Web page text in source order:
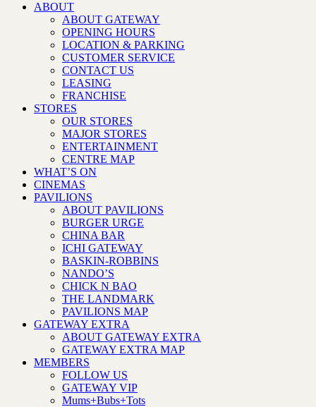
ABOUT
ABOUT GATEWAY
OPENING HOURS
LOCATION & PARKING
CUSTOMER SERVICE
CONTACT US
LEASING
FRANCHISE
STORES
OUR STORES
MAJOR STORES
ENTERTAINMENT
CENTRE MAP
WHAT’S ON
CINEMAS
PAVILIONS
ABOUT PAVILIONS
BURGER URGE
CHINA BAR
ICHI GATEWAY
BASKIN-ROBBINS
NANDO’S
CHICK N BAO
THE LANDMARK
PAVILIONS MAP
GATEWAY EXTRA
ABOUT GATEWAY EXTRA
GATEWAY EXTRA MAP
MEMBERS
FOLLOW US
GATEWAY VIP
Mums+Bubs+Tots